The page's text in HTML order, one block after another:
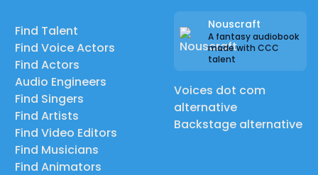
Find Talent
Find Voice Actors
Find Actors
Audio Engineers
Find Singers
Find Artists
Find Video Editors
Find Musicians
Find Animators
Nouscraft
A fantasy audiobook
made with CCC
talent
Voices dot com
alternative
Backstage alternative